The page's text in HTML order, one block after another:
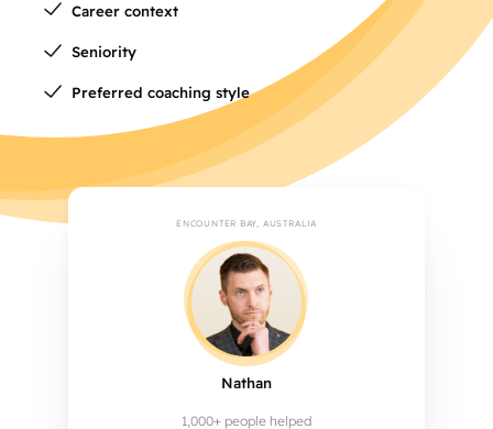
Career context
Seniority
Preferred coaching style
ENCOUNTER BAY, AUSTRALIA
Nathan
1,000+ people helped